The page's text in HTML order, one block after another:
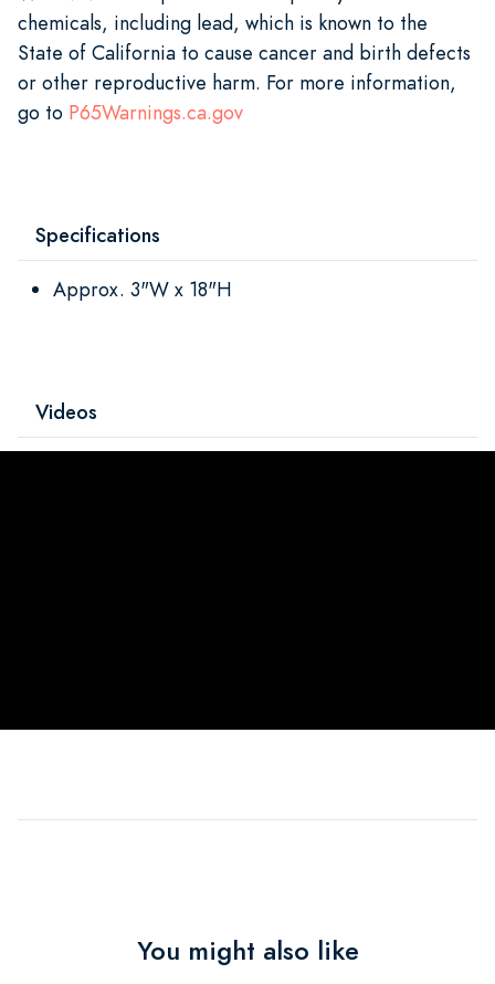
chemicals, including lead, which is known to the
State of California to cause cancer and birth defects
or other reproductive harm. For more information,
go to P65Warnings.ca.gov
Specifications
Approx. 3"W x 18"H
Videos
You might also like